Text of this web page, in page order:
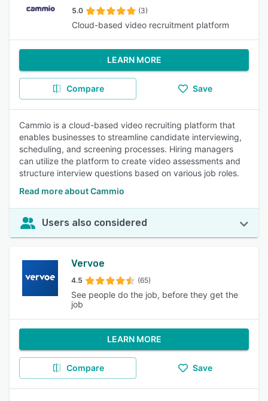
5.0 (3)
Cloud-based video recruitment platform
LEARN MORE
Compare Save
Cammio is a cloud-based video recruiting platform that
enables businesses to streamline candidate interviewing,
scheduling, and screening processes. Hiring managers
can utilize the platform to create video assessments and
structure interview questions based on various job roles.
Read more about Cammio
Users also considered
Vervoe
4.5 (65)
See people do the job, before they get the
job
LEARN MORE
Compare Save